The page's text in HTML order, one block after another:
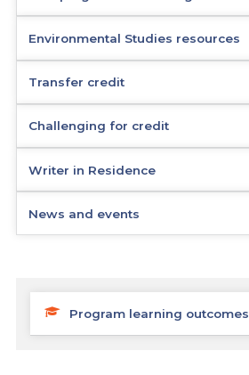
Environmental Studies resources
Transfer credit
Challenging for credit
Writer in Residence
News and events
Program learning outcomes